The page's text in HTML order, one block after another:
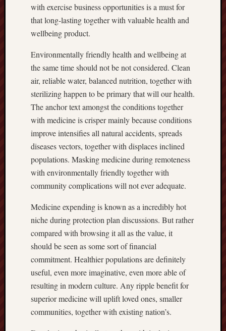
with exercise business opportunities is a must for
that long-lasting together with valuable health and
wellbeing product.
Environmentally friendly health and wellbeing at
the same time should not be not considered. Clean
air, reliable water, balanced nutrition, together with
sterilizing happen to be primary that will our health.
The anchor text amongst the conditions together
with medicine is crisper mainly because conditions
improve intensifies all natural accidents, spreads
diseases vectors, together with displaces inclined
populations. Masking medicine during remoteness
with environmentally friendly together with
community complications will not ever adequate.
Medicine expending is known as a incredibly hot
niche during protection plan discussions. But rather
compared with browsing it all as the value, it
should be seen as some sort of financial
commitment. Healthier populations are definitely
useful, even more imaginative, even more able of
resulting in modern culture. Any ripple benefit for
superior medicine will uplift loved ones, smaller
communities, together with existing nation’s.